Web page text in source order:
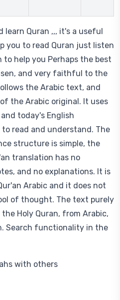
learn Quran ,,, it's a useful
you to read Quran just listen
help you Perhaps the best
and very faithful to the
the Arabic text, and
the Arabic original. It uses
today's English
read and understand. The
structure is simple, the
translation has no
and no explanations. It is
Arabic and it does not
of thought. The text purely
Holy Quran, from Arabic,
Search functionality in the
with others